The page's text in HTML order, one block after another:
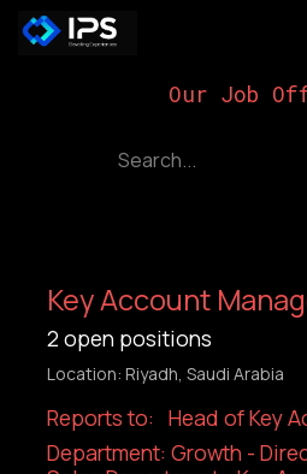
Skip to Content
Our Job
Key Account
2 open positions
Location: Riyadh, Saudi Arabia
Reports to: Head of Key
Department: Growth -